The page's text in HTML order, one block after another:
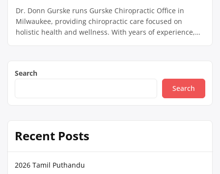
Dr. Donn Gurske runs Gurske Chiropractic Office in
Milwaukee, providing chiropractic care focused on
holistic health and wellness. With years of experience,
Search
Search
Recent Posts
2026 Tamil Puthandu